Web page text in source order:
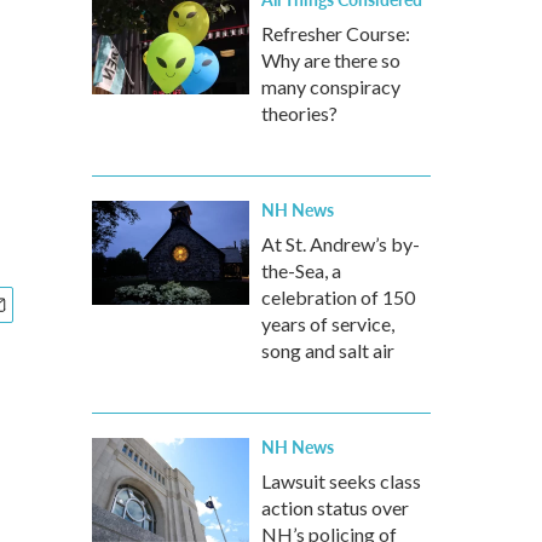
Refresher Course:
Why are there so
many conspiracy
theories?
NH News
At St. Andrew’s by-
the-Sea, a
celebration of 150
years of service,
song and salt air
NH News
Lawsuit seeks class
action status over
NH’s policing of